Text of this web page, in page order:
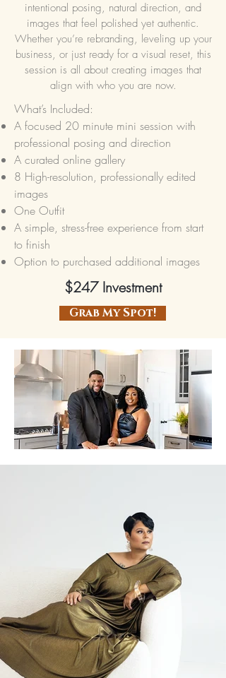
intentional posing, natural direction, and
images that feel polished yet authentic.
Whether you’re rebranding, leveling up your
business, or just ready for a visual reset, this
session is all about creating images that
align with who you are now.
What’s Included:
A focused 20 minute mini session with
professional posing and direction
A curated online gallery
8 High-resolution, professionally edited
images
One Outfit
A simple, stress-free experience from start
to finish
Option to purchased additional images
$247 Investment
Grab My Spot!